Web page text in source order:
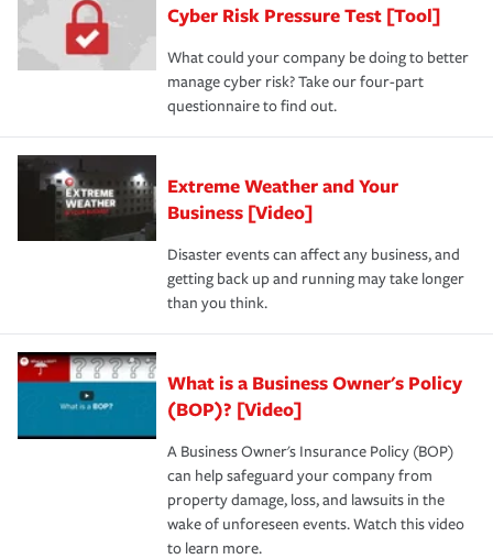
Cyber Risk Pressure Test [Tool]
What could your company be doing to better
manage cyber risk? Take our four-part
questionnaire to find out.
Extreme Weather and Your
Business [Video]
Disaster events can affect any business, and
getting back up and running may take longer
than you think.
What is a Business Owner's Policy
(BOP)? [Video]
A Business Owner's Insurance Policy (BOP)
can help safeguard your company from
property damage, loss, and lawsuits in the
wake of unforeseen events. Watch this video
to learn more.